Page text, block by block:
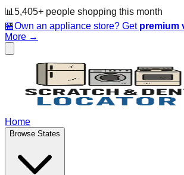
📊 5,405+ people shopping this month
🏪Own an appliance store? Get premium
More →
Home
Browse States